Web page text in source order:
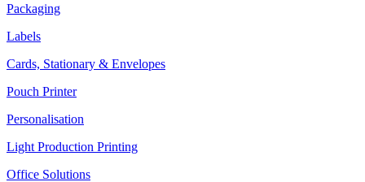
Packaging
Labels
Cards, Stationary & Envelopes
Pouch Printer
Personalisation
Light Production Printing
Office Solutions